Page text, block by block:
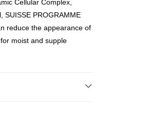
of HK$300.00 or more
Cellular Complex,
SUISSE PROGRAMME
reduce the appearance of
moist and supple